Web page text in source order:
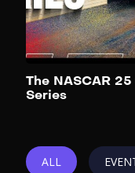
The NASCAR
Series
ALL